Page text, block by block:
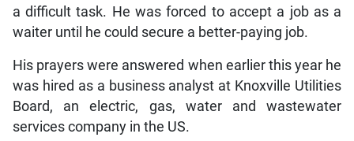
a difficult task. He was forced to accept a job as a
waiter until he could secure a better-paying job.
His prayers were answered when earlier this year he
was hired as a business analyst at Knoxville Utilities
Board, an electric, gas, water and wastewater
services company in the US.